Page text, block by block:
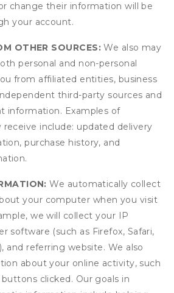
change their information will be
your account.
OTHER SOURCES:We also may
personal and non-personal
from affiliated entities, business
third-party sources and
information. Examples of
include: updated delivery
purchase history, and
We automatically collect
your computer when you visit
we will collect your IP
software (such as Firefox, Safari,
and referring website. We also
about your online activity, such
clicked. Our goals in